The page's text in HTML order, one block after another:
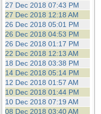
27 Dec 2018 07:43 PM
27 Dec 2018 12:18 AM
26 Dec 2018 05:01 PM
26 Dec 2018 04:53 PM
26 Dec 2018 01:17 PM
22 Dec 2018 12:13 AM
18 Dec 2018 03:38 PM
14 Dec 2018 05:14 PM
12 Dec 2018 01:57 AM
10 Dec 2018 01:44 PM
10 Dec 2018 07:19 AM
08 Dec 2018 03:40 AM